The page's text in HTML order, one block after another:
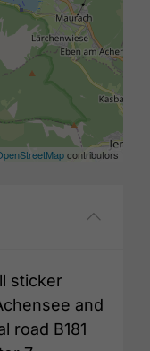
contributors
sticker
and
road B181